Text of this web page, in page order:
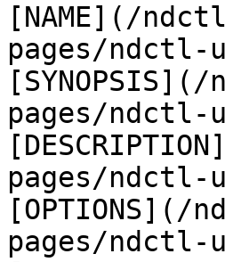
[NAME](/
pages/ndctl-
pages/ndctl-
pages/ndctl-
pages/ndctl-